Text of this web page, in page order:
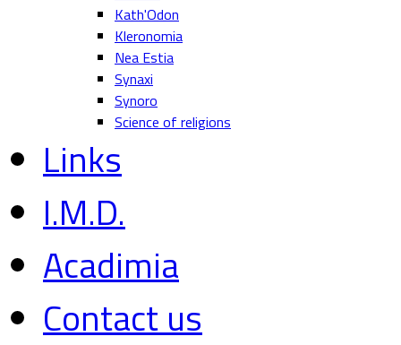
Kath'Odon
Kleronomia
Nea Estia
Synaxi
Synoro
Science of religions
Links
I.M.D.
Acadimia
Contact us